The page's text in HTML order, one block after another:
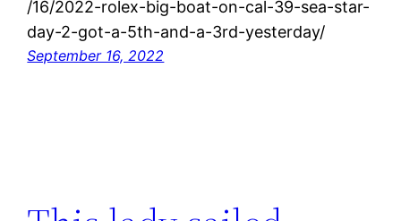
/16/2022-rolex-big-boat-on-cal-39-sea-star-
day-2-got-a-5th-and-a-3rd-yesterday/
September 16, 2022